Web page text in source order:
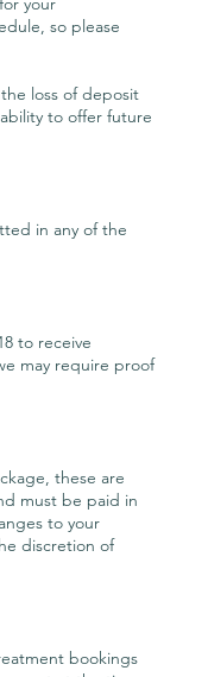
so please
loss of deposit
to offer future
in any of the
to receive
may require proof
these are
must be paid in
to your
discretion of
bookings